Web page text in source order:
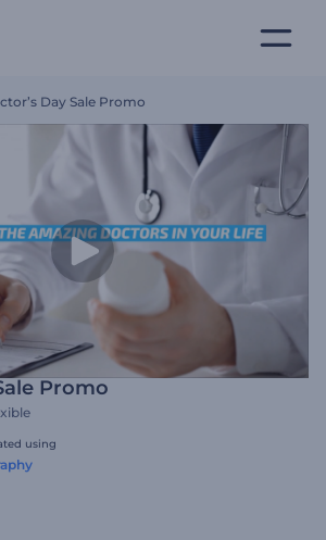
Day Sale Promo
Promo
using